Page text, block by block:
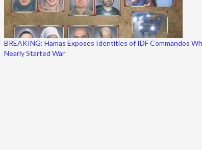
BREAKING: Hamas Exposes Identities of IDF Commandos
Nearly Started War